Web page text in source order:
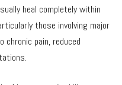
heal completely within
those involving major
chronic pain, reduced